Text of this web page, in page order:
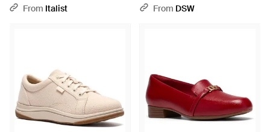
BlackFrom Italist
Sneaker - Black
From DSW